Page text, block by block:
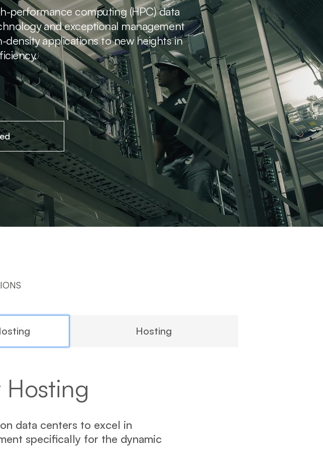
performance computing (HPC) data
and exceptional management
applications to new heights in
Hosting
Hosting
data centers to excel in
specifically for the dynamic